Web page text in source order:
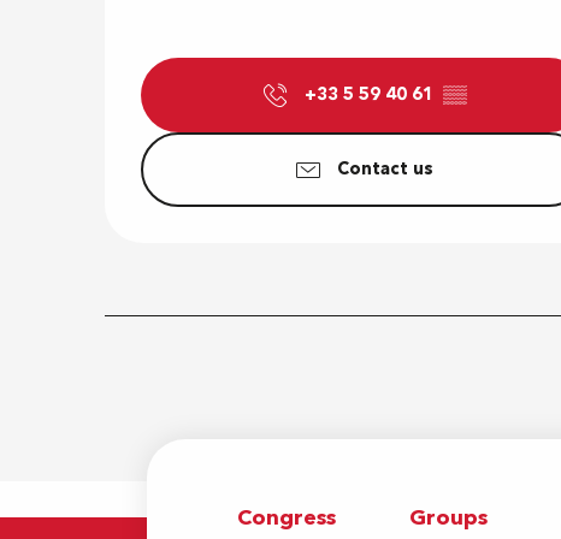
+33 5 59 40 61 ▒▒
Contact us
Congress Groups